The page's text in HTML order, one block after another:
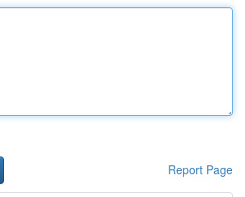
Report Page